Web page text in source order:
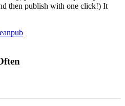
then publish with one click!) It